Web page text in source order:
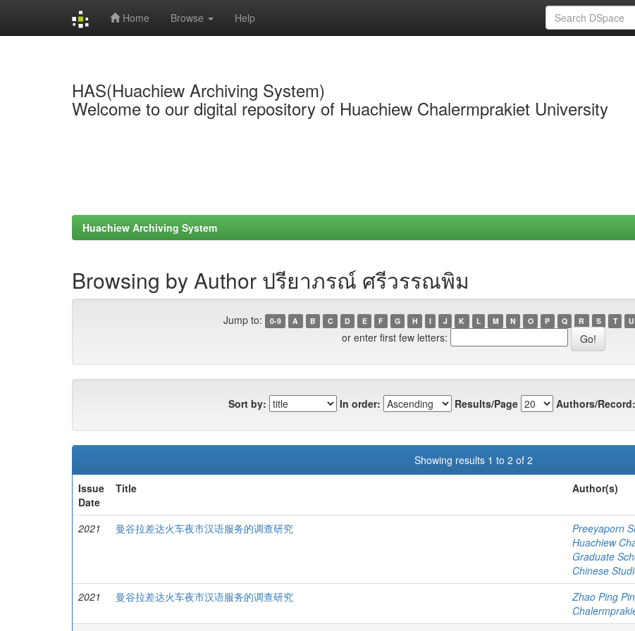
Home Browse Help
HAS(Huachiew Archiving System)
Welcome to our digital repository of Huachiew Chalermprakiet University
Huachiew Archiving System
Browsing by Author ปรียาภรณ์ ศรีวรรณพิม
Jump to: 0-9 A B C D E F G H I J K L M N O P Q R S T U
or enter first few letters:
Sort by: In order: Results/Page Authors/Record:
Showing results 1 to 2 of 2
Issue
Date
Title Author(s)
2021 曼谷拉差达火车夜市汉语服务的调查研究 Preeyaporn
Huachiew
Graduate
Chinese
2021
曼谷拉差达火车夜市汉语服务的调查研究 Zhao Ping